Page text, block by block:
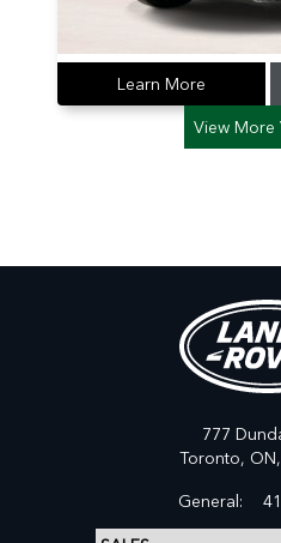
Learn More
View More
777
Toronto,
General: